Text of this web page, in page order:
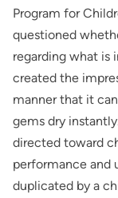
Program for
questioned
regarding what is
created the
manner that it
gems dry
directed toward
performance and
duplicated by a